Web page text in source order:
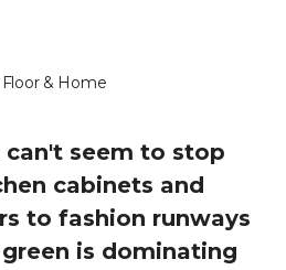
& Home
seem to stop
cabinets and
to fashion runways
is dominating